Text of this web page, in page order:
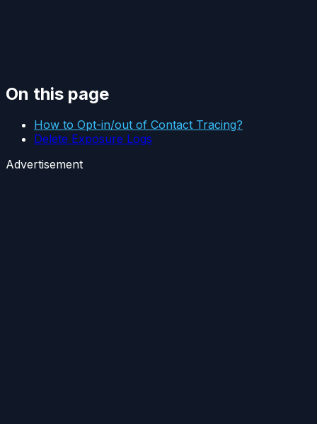
On this page
How to Opt-in/out of Contact Tracing?
Delete Exposure Logs
Advertisement